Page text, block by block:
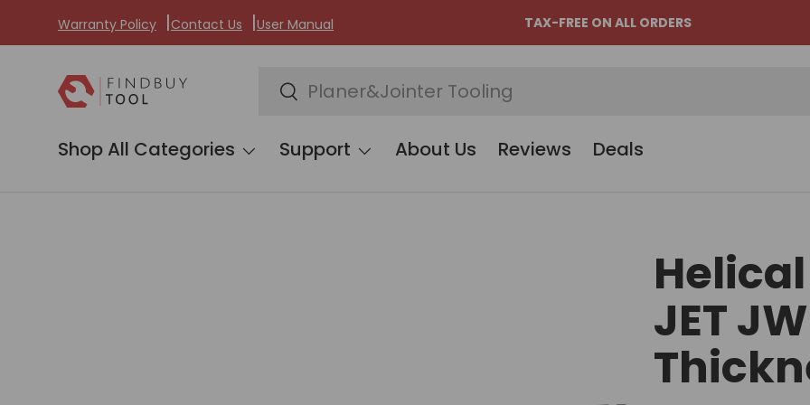
Skip to content
Warranty Policy Contact Us User Manual TAX-FREE ON ALL ORDERS
Search
Search
Shop All Categories
Support About Us Reviews Deals
JET